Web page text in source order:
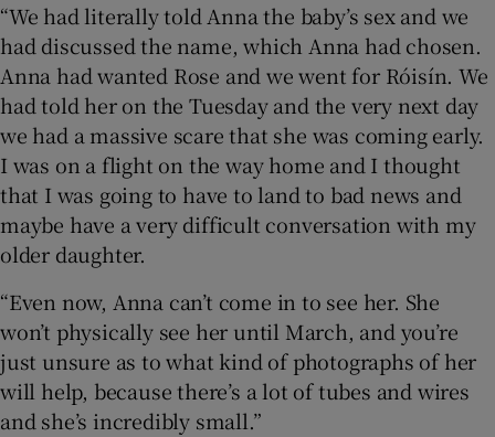
“We had literally told Anna the baby’s sex and we
had discussed the name, which Anna had chosen.
Anna had wanted Rose and we went for Róisín. We
had told her on the Tuesday and the very next day
we had a massive scare that she was coming early.
I was on a flight on the way home and I thought
that I was going to have to land to bad news and
maybe have a very difficult conversation with my
older daughter.
“Even now, Anna can’t come in to see her. She
won’t physically see her until March, and you’re
just unsure as to what kind of photographs of her
will help, because there’s a lot of tubes and wires
and she’s incredibly small.”